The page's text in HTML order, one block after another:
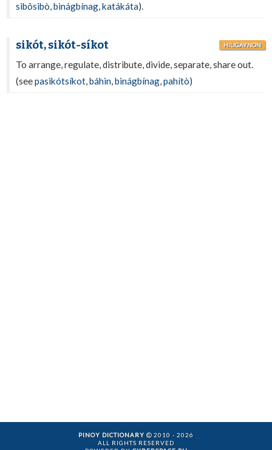
sibôsibò,bìnágbínag,katákáta).
sikót, sikót-síkot HILIGAYNON
To arrange, regulate, distribute, divide, separate, share out.
(seepasikótsíkot,báhin,binágbínag,pahítò)
PINOY DICTIONARY
2010 - 2026
ALL RIGHTS RESERVED